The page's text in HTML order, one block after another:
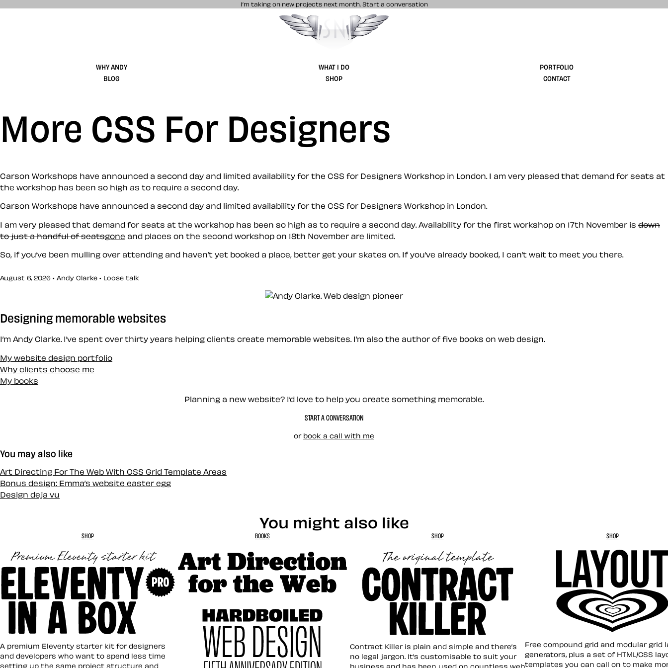
I’m taking on new projects next month. Start a conversation
Stuff & Nonsense product and website design
WHY ANDY WHAT I DO
PORTFOLIO
BLOG
SHOP CONTACT
More CSS For Designers
Carson Workshops have announced a second day and limited availability for the CSS for Designers Workshop in London. I am very pleased that demand for seats at
the workshop has been so high as to require a second day.
Carson Workshops have announced a second day and limited availability for the CSS for Designers Workshop in London.
I am very pleased that demand for seats at the workshop has been so high as to require a second day. Availability for the first workshop on 17th November is down
to just a handful of seatsgone and places on the second workshop on 18th November are limited.
So, if you’ve been mulling over attending and haven’t yet booked a place, better get your skates on. If you’ve already booked, I can’t wait to meet you there.
August 6, 2026 • Andy Clarke • Loose talk
Designing memorable websites
I’m Andy Clarke. I’ve spent over thirty years helping clients create memorable websites. I’m also the author of five books on web design.
My website design portfolio
Why clients choose me
My books
Planning a new website? I’d love to help you create something memorable.
START A CONVERSATION
or book a call with me
You may also like
Art Directing For The Web With CSS Grid Template Areas
Bonus design: Emma’s website easter egg
Design deja vu
You might also like
SHOP
Eleventy in a Box
A premium Eleventy starter kit for designers
and developers who want to spend less time
setting up the same project structure and
BOOKS SHOP
Contract Killer template
Contract Killer is plain and simple and there’s
no legal jargon. It’s customisable to suit your
business and has been used on countless web
SHOP
Layout ❤︎
Free compound grid and modular grid
generators, plus a set of HTML/CSS
templates you can call on to make